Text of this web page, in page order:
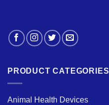
PRODUCT CATEGORIES
Animal Health Devices